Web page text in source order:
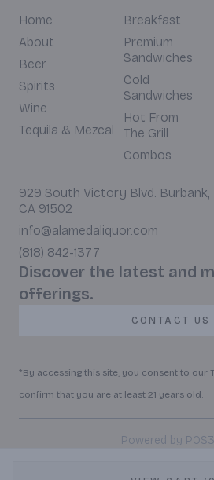
Home
About
Beer
Spirits
Wine
Tequila & Mezcal
Breakfast
Premium
Sandwiches
Cold
Sandwiches
Hot From
The Grill
Combos
929 South Victory Blvd. Burbank,
CA 91502
info@alamedaliquor.com
(818) 842-1377
Discover the latest and
offerings.
CONTACT US
*By accessing this site, you consent to our
confirm that you are at least 21 years old.
Powered by